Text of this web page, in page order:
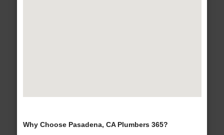
Why Choose Pasadena, CA Plumbers 365?